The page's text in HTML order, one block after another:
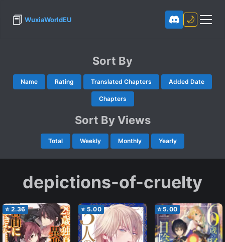
📕 WuxiaWorldEU 🌙
Sort By
Name Rating Translated Chapters Added Date
Chapters
Sort By Views
Total Weekly Monthly Yearly
depictions-of-cruelty
⭐ 2.36 ⭐ 5.00 ⭐ 5.00